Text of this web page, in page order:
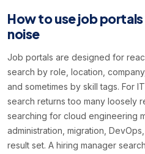
How to use job
noise
Job portals are designed for
search by role, location,
and sometimes by skill tags. For
search returns too many loosely
searching for cloud engineering
administration, migration,
result set. A hiring manager